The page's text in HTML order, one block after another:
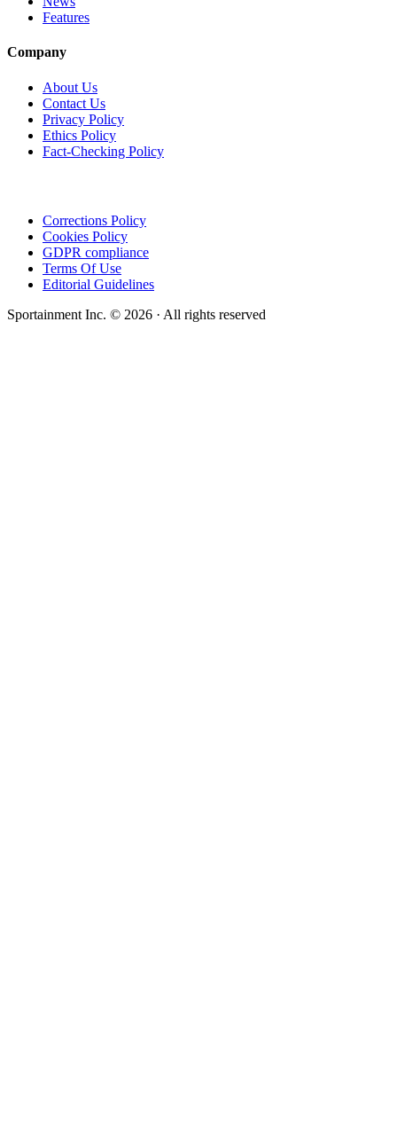
Features
Company
About Us
Contact Us
Privacy Policy
Ethics Policy
Fact-Checking Policy
Corrections Policy
Cookies Policy
GDPR compliance
Terms Of Use
Editorial Guidelines
Sportainment Inc. © 2026 · All rights reserved